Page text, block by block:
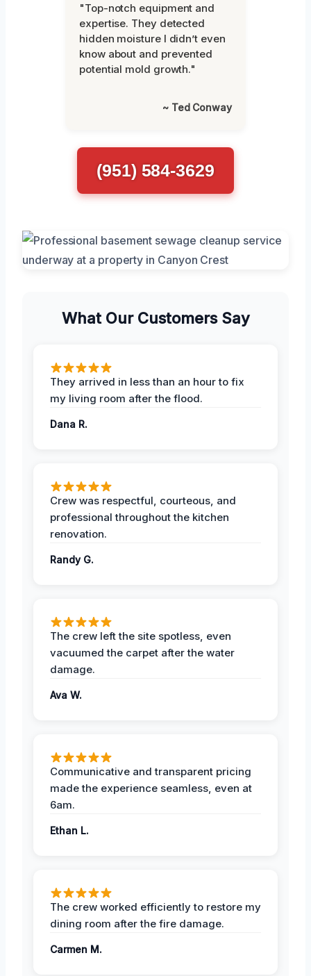
"Top-notch equipment and
expertise. They detected
hidden moisture I didn’t even
know about and prevented
potential mold growth."
~ Ted Conway
(951) 584-3629
What Our Customers Say
They arrived in less than an hour to fix
my living room after the flood.
Dana R.
Crew was respectful, courteous, and
professional throughout the kitchen
renovation.
Randy G.
The crew left the site spotless, even
vacuumed the carpet after the water
damage.
Ava W.
Communicative and transparent pricing
made the experience seamless, even at
6am.
Ethan L.
The crew worked efficiently to restore my
dining room after the fire damage.
Carmen M.